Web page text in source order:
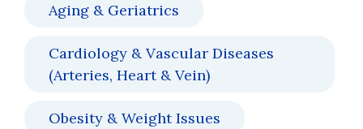
Aging & Geriatrics
Cardiology & Vascular Diseases
(Arteries, Heart & Vein)
Obesity & Weight Issues